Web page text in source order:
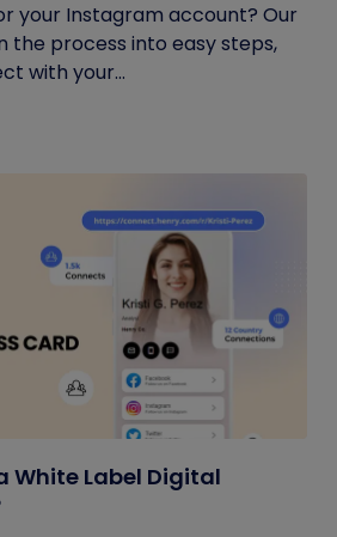
your Instagram account? Our
the process into easy steps,
with your...
White Label Digital